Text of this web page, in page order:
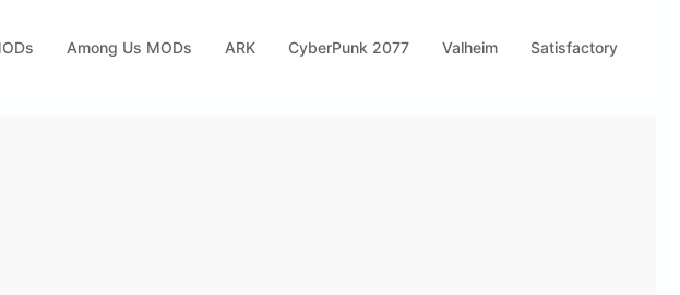
Among Us MODs ARK CyberPunk 2077 Valheim Satisfactory